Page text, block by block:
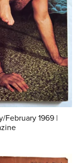
February 1969 |